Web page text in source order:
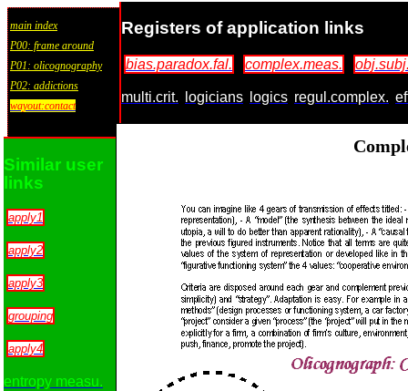
main index
P00: frame around
P01: olicognography
P02: addictions
wayout:contact
Registers of application links
bias.paradox.fal. complex.meas.
multi.crit. logicians logics regul.complex.
Similar user
links
apply1
apply2
apply3
grouping
apply4
entropy measu.